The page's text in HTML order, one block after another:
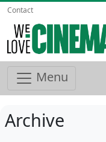
Contact
Menu
Archive